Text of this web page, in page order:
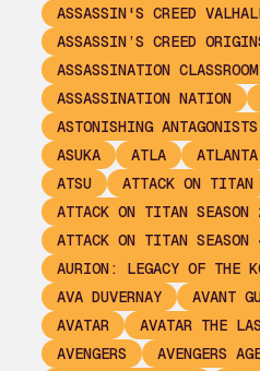
ASSASSIN'S CREED
ASSASSIN’S CREED
ASSASSINATION CLASSROOM
ASSASSINATION NATION
ASTONISHING ANTAGONISTS
ASUKA
ATLA ATLANTA
ATSU
ATTACK ON TITAN
ATTACK ON TITAN SEASON
ATTACK ON TITAN SEASON
AURION: LEGACY OF THE
AVA DUVERNAY
AVANT
AVATAR
AVATAR THE
AVENGERS
AVENGERS